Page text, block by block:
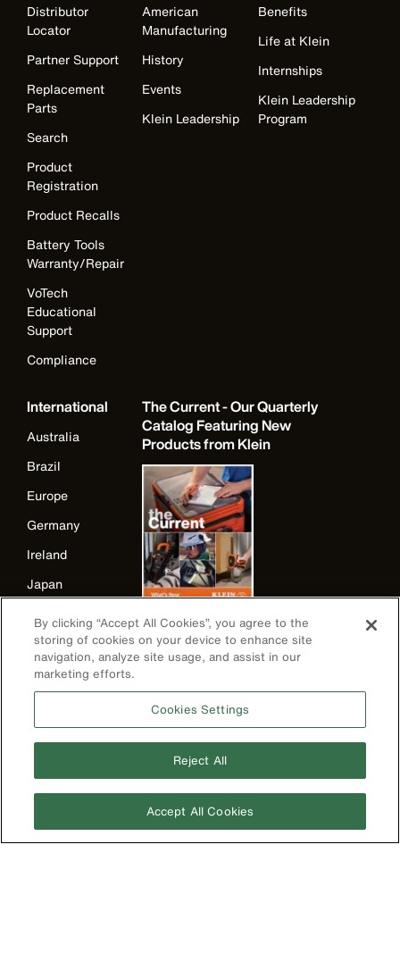
Distributor
Locator
Partner Support
Replacement
Parts
Search
Product
Registration
Product Recalls
Battery Tools
Warranty/Repair
VoTech
Educational
Support
Compliance
American
Manufacturing
History
Events
Klein Leadership
Benefits
Life at Klein
Internships
Klein Leadership
Program
International
Australia
Brazil
Europe
Germany
Ireland
Japan
Mexico
New Zealand
The Current - Our Quarterly
Catalog Featuring New
Products from Klein
By clicking “Accept All Cookies”, you agree to the
storing of cookies on your device to enhance site
navigation, analyze site usage, and assist in our
marketing efforts.
Cookies Settings
Reject All
Accept All Cookies